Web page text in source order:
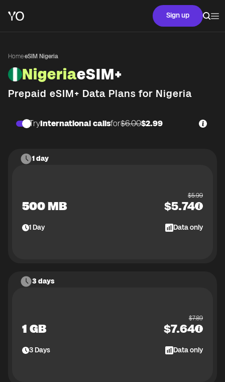
Sign up
Home·eSIM Nigeria
NigeriaeSIM+
Prepaid eSIM+ Data Plans for Nigeria
TryInternational callsfor$6.00$2.99
1 day
500 MB
$5.99
$5.74
1Day Data only
3 days
1 GB
$7.89
$7.64
3Days Data only